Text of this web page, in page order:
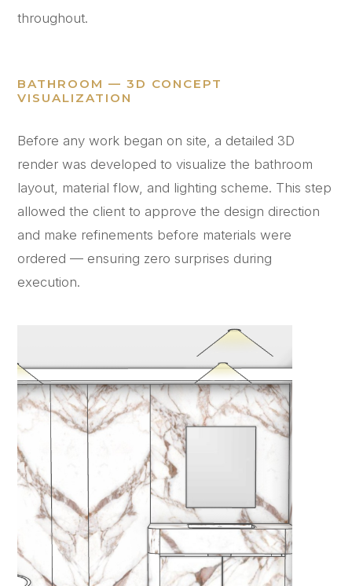
throughout.
BATHROOM — 3D CONCEPT
VISUALIZATION
Before any work began on site, a detailed 3D
render was developed to visualize the bathroom
layout, material flow, and lighting scheme. This step
allowed the client to approve the design direction
and make refinements before materials were
ordered — ensuring zero surprises during
execution.